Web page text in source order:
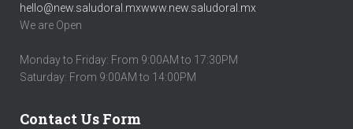
hello@new.saludoral.mxwww.new.saludoral.mx
We are Open
Monday to Friday: From 9:00AM to 17:30PM
Saturday: From 9:00AM to 14:00PM
Contact Us Form